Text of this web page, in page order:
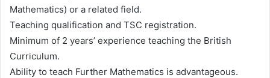
Mathematics) or a related field.
Teaching qualification and TSC registration.
Minimum of 2 years’ experience teaching the British
Curriculum.
Ability to teach Further Mathematics is advantageous.